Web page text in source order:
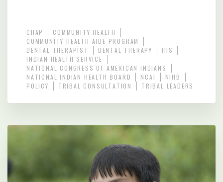
CHAP
COMMUNITY HEALTH
COMMUNITY HEALTH AIDE PROGRAM
DENTAL THERAPIST
DENTAL THERAPY
IHS
INDIAN HEALTH SERVICE
NATIONAL CONGRESS OF AMERICAN INDIANS
NATIONAL INDIAN HEALTH BOARD
NCAI
NIHB
POLICY
TRIBAL CONSULTATION TRIBAL LEADERS